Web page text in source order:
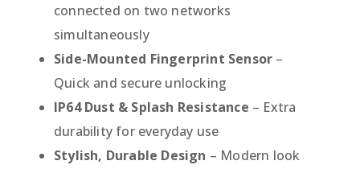
connected on two networks
simultaneously
Side-Mounted Fingerprint Sensor –
Quick and secure unlocking
IP64 Dust & Splash Resistance – Extra
durability for everyday use
Stylish, Durable Design – Modern look